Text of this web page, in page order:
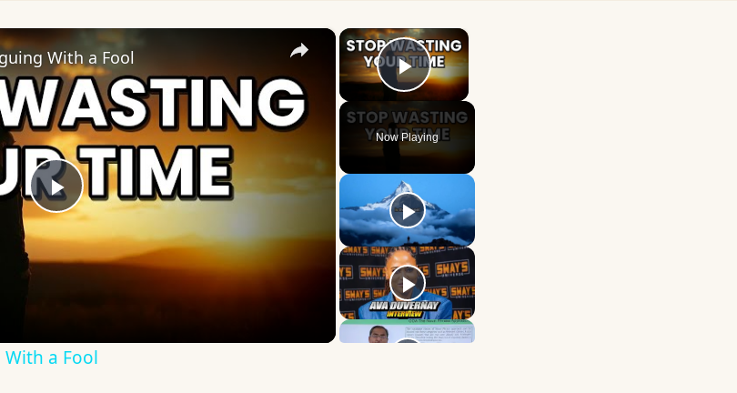
×
Play Video
Now Playing
×
Play
Video
With a Fool
a Fool